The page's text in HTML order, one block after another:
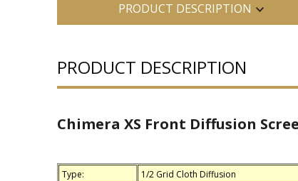
PRODUCT DESCRIPTION
PRODUCT DESCRIPTION
Chimera XS Front Diffusion
Type:
1/2 Grid Cloth Diffusion